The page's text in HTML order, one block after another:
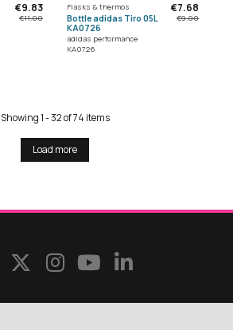
€9.83
€11.00
Flasks & thermos
Bottle adidas Tiro 05L
KA0726
adidas performance
KA0726
€7.68
€9.00
Showing 1 - 32 of 74 items
Load more